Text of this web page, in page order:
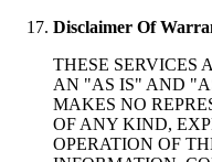
Disclaimer Of
THESE SERVICES
AN "AS IS" AND
MAKES NO
OF ANY KIND,
OPERATION OF